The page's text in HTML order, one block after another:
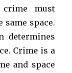
must
same space.
determines
Crime is a
and space